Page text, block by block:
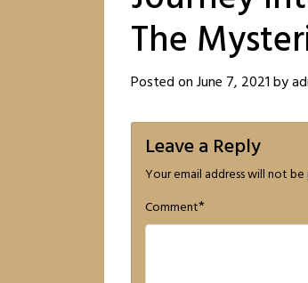
The
Posted onJune 7, 2021by
Leave a Reply
Your email address will not be
Comment*